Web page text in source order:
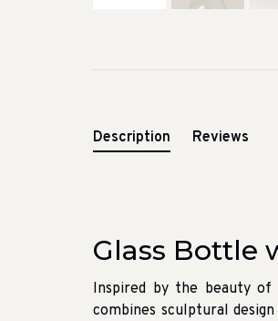
Description Reviews
Glass Bottle
Inspired by the beauty of
combines sculptural